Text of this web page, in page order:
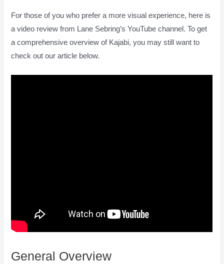
For those of you who prefer a more visual experience, here is
a video review from Lane Sebring’s YouTube channel. To get
a comprehensive overview of Kajabi, you may still want to
check out our article below.
General Overview